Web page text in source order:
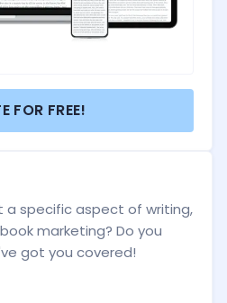
FOR FREE!
specific aspect of writing,
marketing? Do you
got you covered!